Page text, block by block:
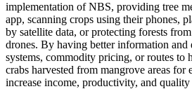
implementation of NBS, providing tree
app, scanning crops using their phones,
by satellite data, or protecting forests
drones. By having better information and
systems, commodity pricing, or routes to
crabs harvested from mangrove areas for
increase income, productivity, and